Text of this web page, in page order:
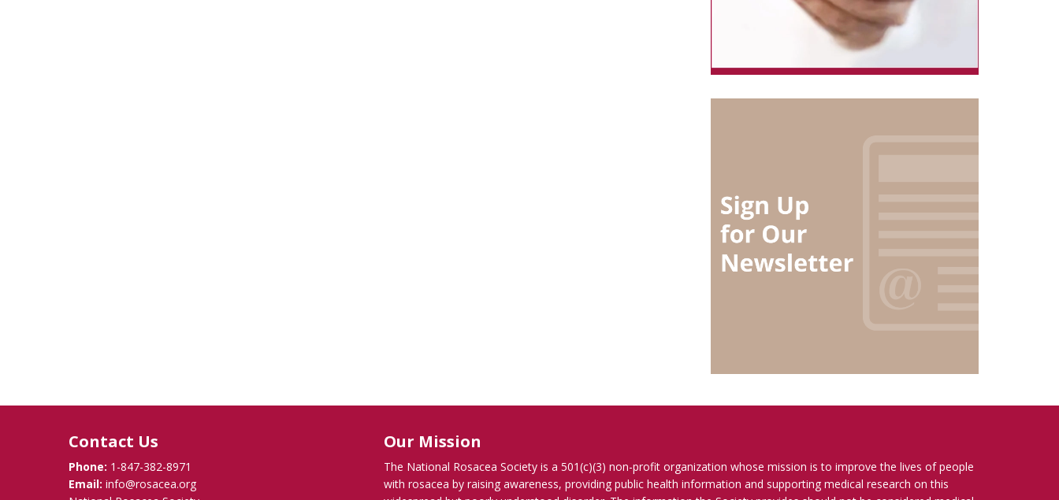
Contact Us
Phone: 1-847-382-8971
Email: info@rosacea.org
Our Mission
The National Rosacea Society is a 501(c)(3) non-profit organization whose mission is to improve the lives of people
with rosacea by raising awareness, providing public health information and supporting medical research on this